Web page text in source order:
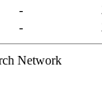
-
-
Network